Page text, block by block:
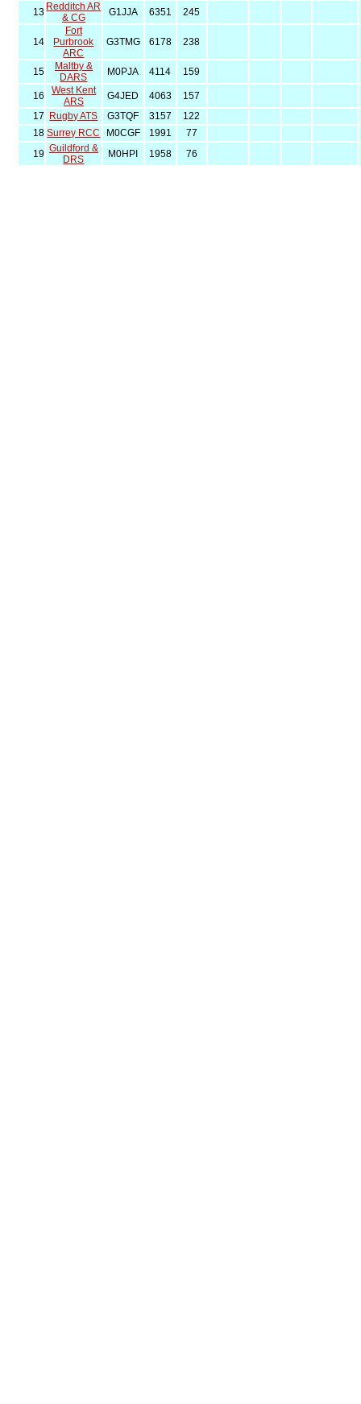
13 Redditch AR
& CG
G1JJA 6351 245
14
Fort
Purbrook
ARC
G3TMG 6178 238
15
Maltby &
DARS
M0PJA 4114 159
16
West Kent
ARS
G4JED 4063
157
17
Rugby ATS G3TQF 3157
122
18 Surrey RCC M0CGF 1991
77
19 Guildford &
DRS
M0HPI 1958 76